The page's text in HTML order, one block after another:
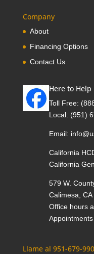
Company
About
Financing Options
Contact Us
Here to Help
Toll Free:
Local: (951)
Email:
California
California
579 W.
Calimesa,
Office hours
Llame al 951-679-